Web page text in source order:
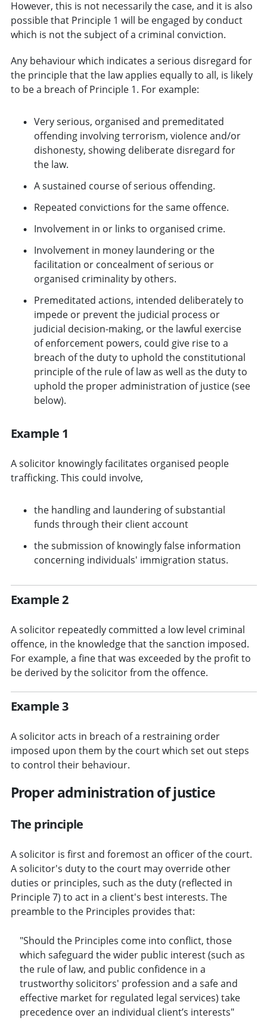
However, this is not necessarily the case, and it is also
possible that Principle 1 will be engaged by conduct
which is not the subject of a criminal conviction.
Any behaviour which indicates a serious disregard for
the principle that the law applies equally to all, is likely
to be a breach of Principle 1. For example:
Very serious, organised and premeditated
offending involving terrorism, violence and/or
dishonesty, showing deliberate disregard for
the law.
A sustained course of serious offending.
Repeated convictions for the same offence.
Involvement in or links to organised crime.
Involvement in money laundering or the
facilitation or concealment of serious or
organised criminality by others.
Premeditated actions, intended deliberately to
impede or prevent the judicial process or
judicial decision-making, or the lawful exercise
of enforcement powers, could give rise to a
breach of the duty to uphold the constitutional
principle of the rule of law as well as the duty to
uphold the proper administration of justice (see
below).
Example 1
A solicitor knowingly facilitates organised people
trafficking. This could involve,
the handling and laundering of substantial
funds through their client account
the submission of knowingly false information
concerning individuals' immigration status.
Example 2
A solicitor repeatedly committed a low level criminal
offence, in the knowledge that the sanction imposed.
For example, a fine that was exceeded by the profit to
be derived by the solicitor from the offence.
Example 3
A solicitor acts in breach of a restraining order
imposed upon them by the court which set out steps
to control their behaviour.
Proper administration of justice
The principle
A solicitor is first and foremost an officer of the court.
A solicitor's duty to the court may override other
duties or principles, such as the duty (reflected in
Principle 7) to act in a client's best interests. The
preamble to the Principles provides that:
"Should the Principles come into conflict, those
which safeguard the wider public interest (such as
the rule of law, and public confidence in a
trustworthy solicitors' profession and a safe and
effective market for regulated legal services) take
precedence over an individual client’s interests"